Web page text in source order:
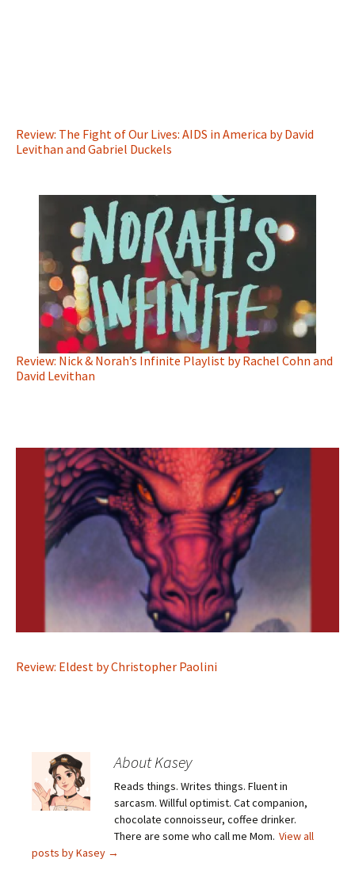
Review: The Fight of Our Lives: AIDS in America by David
Levithan and Gabriel Duckels
Review: Nick & Norah’s Infinite Playlist by Rachel Cohn and
David Levithan
Review: Eldest by Christopher Paolini
About Kasey
Reads things. Writes things. Fluent in
sarcasm. Willful optimist. Cat companion,
chocolate connoisseur, coffee drinker.
There are some who call me Mom. View all
posts by Kasey →